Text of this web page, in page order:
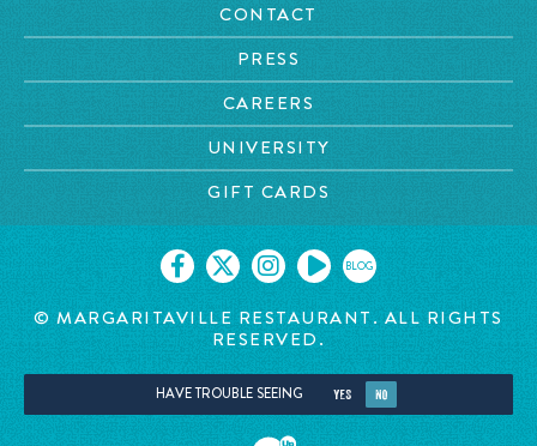
CONTACT
PRESS
CAREERS
UNIVERSITY
GIFT CARDS
BLOG
© MARGARITAVILLE RESTAURANT. ALL RIGHTS
RESERVED.
HAVE TROUBLE SEEING YES NO